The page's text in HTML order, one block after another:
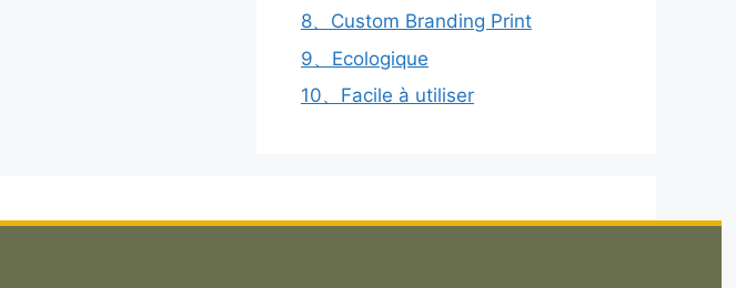
8、Custom Branding Print
9、Ecologique
10、Facile à utiliser